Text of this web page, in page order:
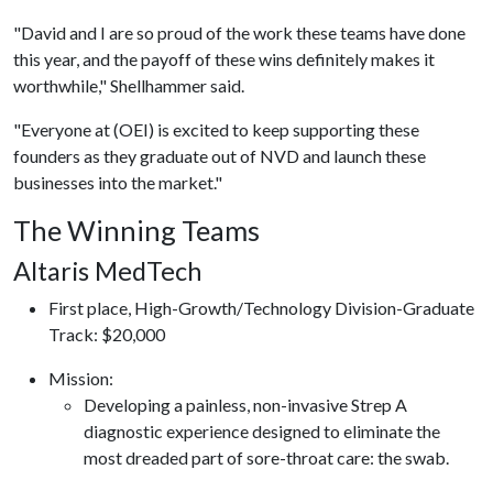
"David and I are so proud of the work these teams have done
this year, and the payoff of these wins definitely makes it
worthwhile," Shellhammer said.
"Everyone at (OEI) is excited to keep supporting these
founders as they graduate out of NVD and launch these
businesses into the market."
The Winning Teams
Altaris MedTech
First place, High-Growth/Technology Division-Graduate
Track: $20,000
​Mission:
Developing a painless, non-invasive Strep A
diagnostic experience designed to eliminate the
most dreaded part of sore-throat care: the swab.